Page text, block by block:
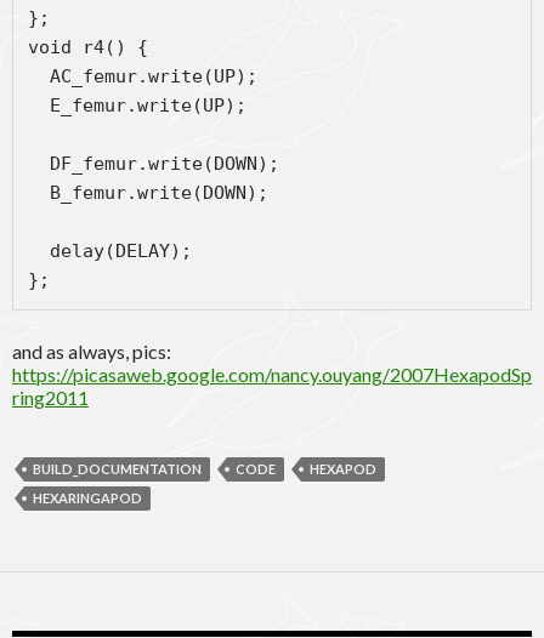
};
void r4() {
  AC_femur.write(UP);
  E_femur.write(UP);
  DF_femur.write(DOWN);
  B_femur.write(DOWN);
  delay(DELAY);
};
and as always, pics:
https://picasaweb.google.com/nancy.ouyang/2007HexapodSp
ring2011
BUILD_DOCUMENTATION CODE
HEXAPOD
HEXARINGAPOD